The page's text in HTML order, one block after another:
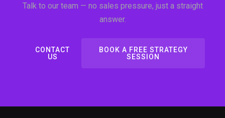
Talk to our team — no sales pressure, just a straight
answer.
CONTACT
US
BOOK A FREE STRATEGY
SESSION